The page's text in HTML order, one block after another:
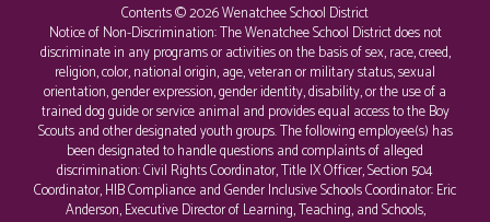
Contents © 2026 Wenatchee School District
Notice of Non-Discrimination: The Wenatchee School District does not
discriminate in any programs or activities on the basis of sex, race, creed,
religion, color, national origin, age, veteran or military status, sexual
orientation, gender expression, gender identity, disability, or the use of a
trained dog guide or service animal and provides equal access to the Boy
Scouts and other designated youth groups. The following employee(s) has
been designated to handle questions and complaints of alleged
discrimination: Civil Rights Coordinator, Title IX Officer, Section 504
Coordinator, HIB Compliance and Gender Inclusive Schools Coordinator: Eric
Anderson, Executive Director of Learning, Teaching, and Schools,